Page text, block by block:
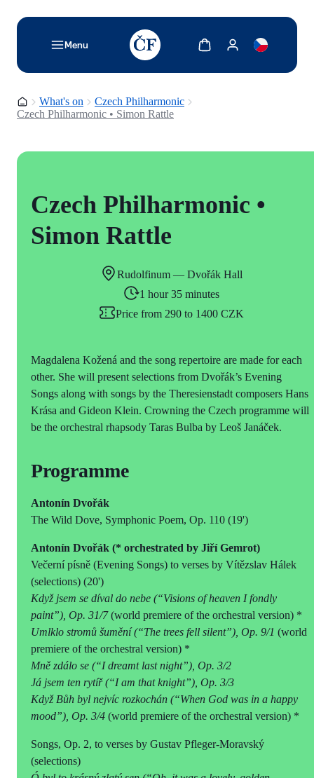
Menu
TODO: Add description for reader
Show cartShow my account
Homepage
What's on
Czech Philharmonic
Czech Philharmonic • Simon Rattle
Czech Philharmonic •
Simon Rattle
Rudolfinum — Dvořák Hall
1 hour 35 minutes
Price from 290 to 1400 CZK
Magdalena Kožená and the song repertoire are made for each
other. She will present selections from Dvořák’s Evening
Songs along with songs by the Theresienstadt composers Hans
Krása and Gideon Klein. Crowning the Czech programme will
be the orchestral rhapsody Taras Bulba by Leoš Janáček.
Programme
Antonín Dvořák
The Wild Dove, Symphonic Poem, Op. 110 (19')
Antonín Dvořák (* orchestrated by Jiří Gemrot)
Večerní písně (Evening Songs) to verses by Vítězslav Hálek
(selections) (20')
Když jsem se díval do nebe (“Visions of heaven I fondly
paint”), Op. 31/7(world premiere of the orchestral version) *
Umlklo stromů šumění (“The trees fell silent”), Op. 9/1 (world
premiere of the orchestral version) *
Mně zdálo se (“I dreamt last night”), Op. 3/2
Já jsem ten rytíř (“I am that knight”), Op. 3/3
Když Bůh byl nejvíc rozkochán (“When God was in a happy
mood”), Op. 3/4 (world premiere of the orchestral version) *
Songs, Op. 2, to verses by Gustav Pfleger-Moravský
(selections)